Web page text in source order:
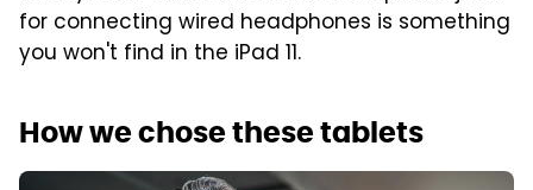
for connecting wired headphones is something
you won't find in the iPad 11.
How we chose these tablets